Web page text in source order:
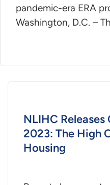
pandemic-era ERA
Washington, D.C. –
NLIHC
2023: The High
Housing